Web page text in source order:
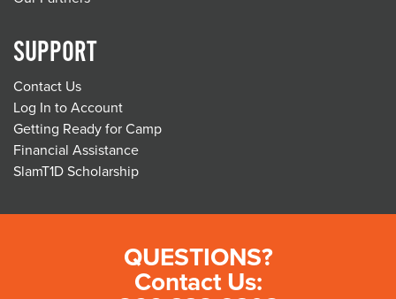
SUPPORT
Contact Us
Log In to Account
Getting Ready for Camp
Financial Assistance
SlamT1D Scholarship
QUESTIONS?
Contact Us: